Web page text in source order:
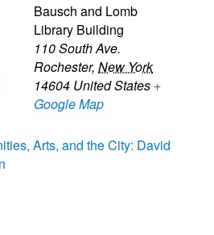
Bausch and Lomb
Library Building
110 South Ave.
Rochester, New York
14604 United States +
Google Map
Arts, and the City: David